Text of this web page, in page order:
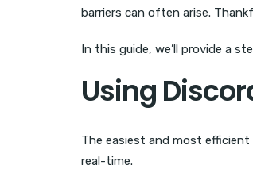
barriers can often arise.
In this guide, we’ll provide a
Using
The easiest and most
real-time.